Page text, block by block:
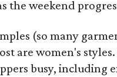
the weekend
(so many
are women's
busy, including